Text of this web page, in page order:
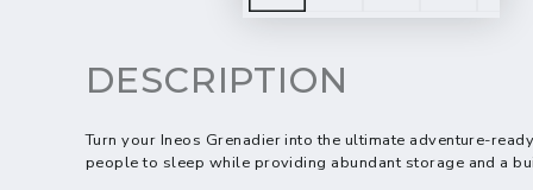
DESCRIPTION
Turn your Ineos Grenadier into the ultimate adventure-
people to sleep while providing abundant storage and a